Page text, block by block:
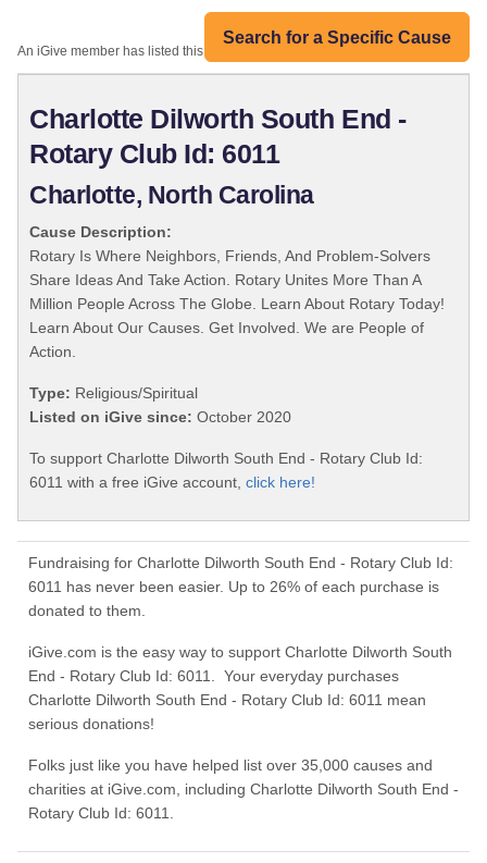
Search for a Specific Cause
An iGive member has listed this organization:
Charlotte Dilworth South End -
Rotary Club Id: 6011
Charlotte, North Carolina
Cause Description:
Rotary Is Where Neighbors, Friends, And Problem-Solvers
Share Ideas And Take Action. Rotary Unites More Than A
Million People Across The Globe. Learn About Rotary Today!
Learn About Our Causes. Get Involved. We are People of
Action.
Type: Religious/Spiritual
Listed on iGive since: October 2020
To support Charlotte Dilworth South End - Rotary Club Id:
6011 with a free iGive account, click here!
Fundraising for Charlotte Dilworth South End - Rotary Club Id:
6011 has never been easier. Up to 26% of each purchase is
donated to them.
iGive.com is the easy way to support Charlotte Dilworth South
End - Rotary Club Id: 6011. Your everyday purchases
Charlotte Dilworth South End - Rotary Club Id: 6011 mean
serious donations!
Folks just like you have helped list over 35,000 causes and
charities at iGive.com, including Charlotte Dilworth South End -
Rotary Club Id: 6011.